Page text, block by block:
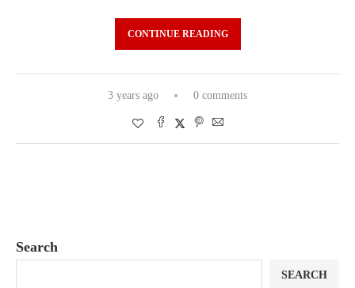
CONTINUE READING
3 years ago 0 comments
Search
SEARCH